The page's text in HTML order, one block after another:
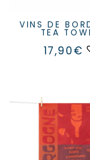
VINS DE BORDEAUX
TEA
17,90€